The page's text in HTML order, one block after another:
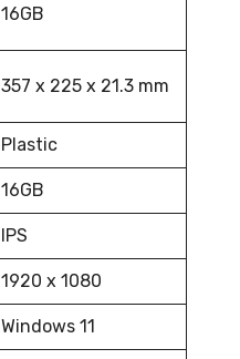
16GB
357 x 225 x 21.3 mm
Plastic
16GB
IPS
1920 x 1080
Windows 11